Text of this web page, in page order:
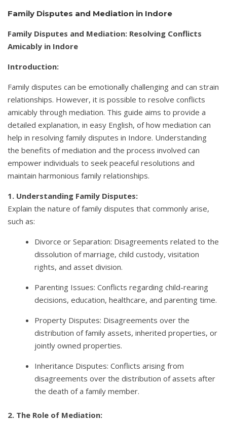
Family Disputes and Mediation in Indore
Family Disputes and Mediation: Resolving Conflicts
Amicably in Indore
Introduction:
Family disputes can be emotionally challenging and can strain
relationships. However, it is possible to resolve conflicts
amicably through mediation. This guide aims to provide a
detailed explanation, in easy English, of how mediation can
help in resolving family disputes in Indore. Understanding
the benefits of mediation and the process involved can
empower individuals to seek peaceful resolutions and
maintain harmonious family relationships.
1. Understanding Family Disputes:
Explain the nature of family disputes that commonly arise,
such as:
Divorce or Separation: Disagreements related to the
dissolution of marriage, child custody, visitation
rights, and asset division.
Parenting Issues: Conflicts regarding child-rearing
decisions, education, healthcare, and parenting time.
Property Disputes: Disagreements over the
distribution of family assets, inherited properties, or
jointly owned properties.
Inheritance Disputes: Conflicts arising from
disagreements over the distribution of assets after
the death of a family member.
2. The Role of Mediation: